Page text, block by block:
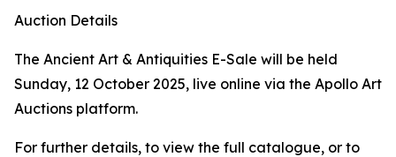
Auction Details
The Ancient Art & Antiquities E-Sale will be held
Sunday, 12 October 2025, live online via the Apollo Art
Auctions platform.
For further details, to view the full catalogue, or to